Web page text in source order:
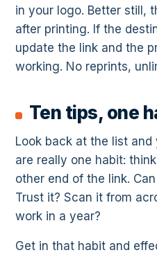
in your logo. Better still,
after printing. If the
update the link and the
working. No reprints,
Ten tips, one
Look back at the list
are really one habit:
other end of the link.
Trust it? Scan it from
work in a year?
Get in that habit and